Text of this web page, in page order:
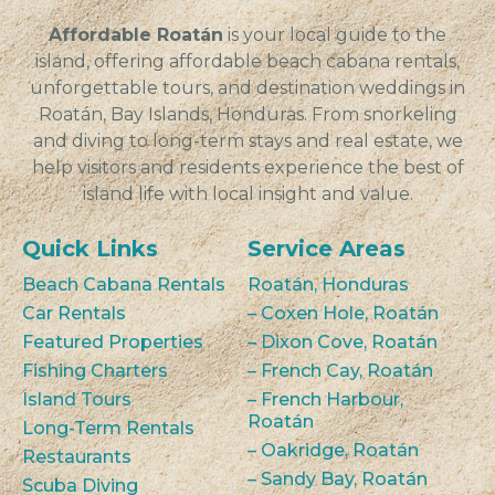
Affordable Roatán is your local guide to the
island, offering affordable beach cabana rentals,
unforgettable tours, and destination weddings in
Roatán, Bay Islands, Honduras. From snorkeling
and diving to long-term stays and real estate, we
help visitors and residents experience the best of
island life with local insight and value.
Quick Links
Beach Cabana Rentals
Car Rentals
Featured Properties
Fishing Charters
Island Tours
Long-Term Rentals
Restaurants
Scuba Diving
Service Areas
Roatán, Honduras
– Coxen Hole, Roatán
– Dixon Cove, Roatán
– French Cay, Roatán
– French Harbour,
Roatán
– Oakridge, Roatán
– Sandy Bay, Roatán